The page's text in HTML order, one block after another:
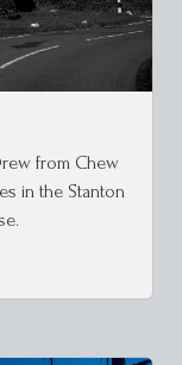
from Chew
in the Stanton